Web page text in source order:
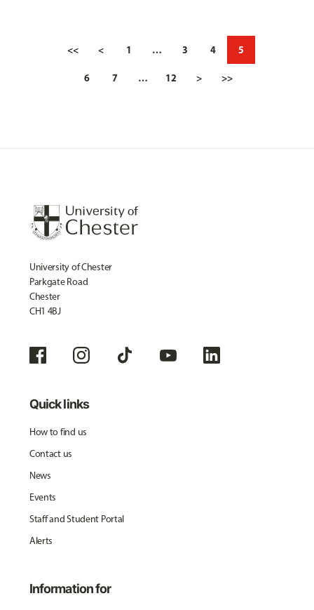
<< < 1 … 3 4 5
6 7 … 12 > >>
University of Chester
Parkgate Road
Chester
CH1 4BJ
Quick links
How to find us
Contact us
News
Events
Staff and Student Portal
Alerts
Information for